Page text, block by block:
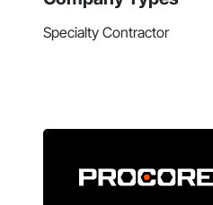
Specialty Contractor